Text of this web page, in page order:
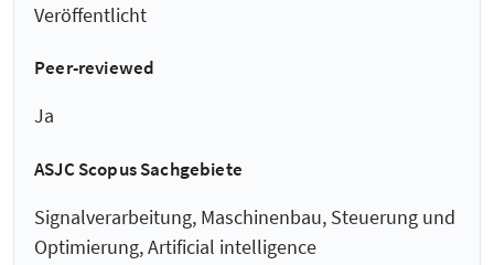
Veröffentlicht
Peer-reviewed
Ja
ASJC Scopus Sachgebiete
Signalverarbeitung, Maschinenbau, Steuerung und
Optimierung, Artificial intelligence